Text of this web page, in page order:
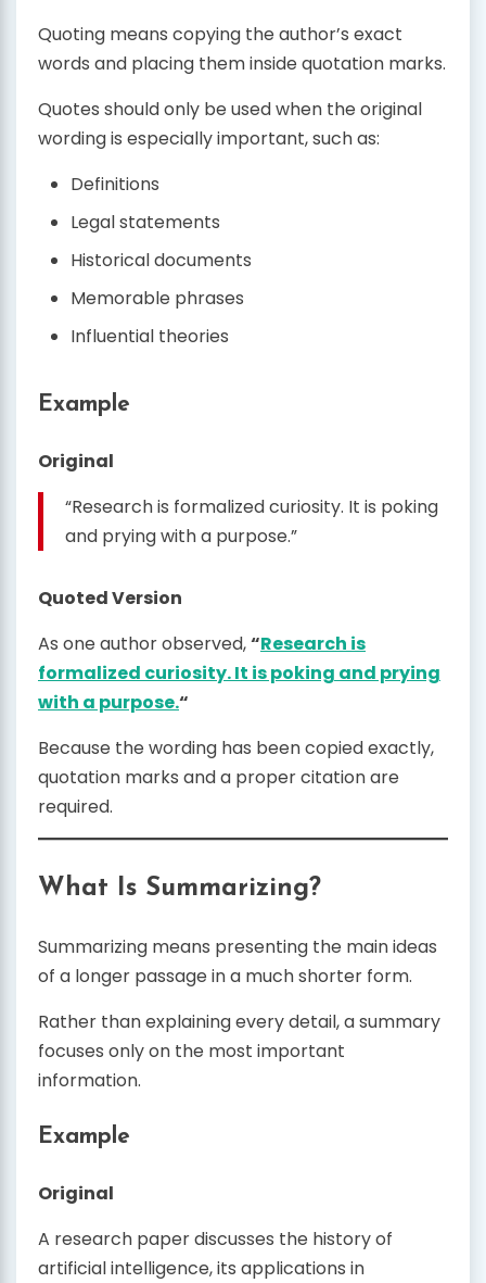
Quoting means copying the author’s exact
words and placing them inside quotation marks.
Quotes should only be used when the original
wording is especially important, such as:
Definitions
Legal statements
Historical documents
Memorable phrases
Influential theories
Example
Original
“Research is formalized curiosity. It is poking
and prying with a purpose.”
Quoted Version
As one author observed,“Research is
formalized curiosity. It is poking and prying
with a purpose.“
Because the wording has been copied exactly,
quotation marks and a proper citation are
required.
What Is Summarizing?
Summarizing means presenting the main ideas
of a longer passage in a much shorter form.
Rather than explaining every detail, a summary
focuses only on the most important
information.
Example
Original
A research paper discusses the history of
artificial intelligence, its applications in